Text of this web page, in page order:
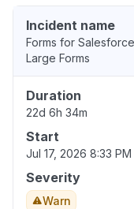
Incident name
Forms for
Large Forms
Duration
22d 6h 34m
Start
Jul 17, 2026 8:33 PM
Severity
Warn